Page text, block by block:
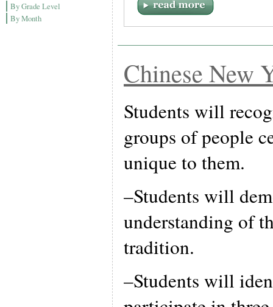
By Grade Level
By Month
Chinese New
Students will
groups of people
unique to them.
–Students will
understanding of
tradition.
–Students will